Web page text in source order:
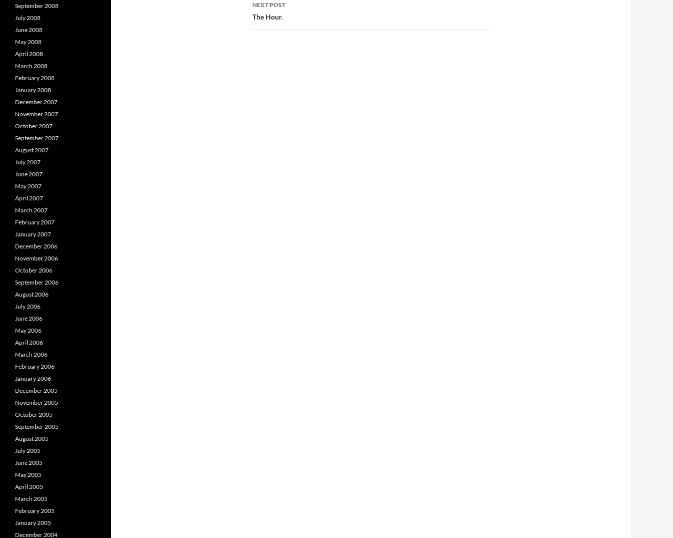
NEXT POST
The Hour.
September 2008
July 2008
June 2008
May 2008
April 2008
March 2008
February 2008
January 2008
December 2007
November 2007
October 2007
September 2007
August 2007
July 2007
June 2007
May 2007
April 2007
March 2007
February 2007
January 2007
December 2006
November 2006
October 2006
September 2006
August 2006
July 2006
June 2006
May 2006
April 2006
March 2006
February 2006
January 2006
December 2005
November 2005
October 2005
September 2005
August 2005
July 2005
June 2005
May 2005
April 2005
March 2005
February 2005
January 2005
December 2004